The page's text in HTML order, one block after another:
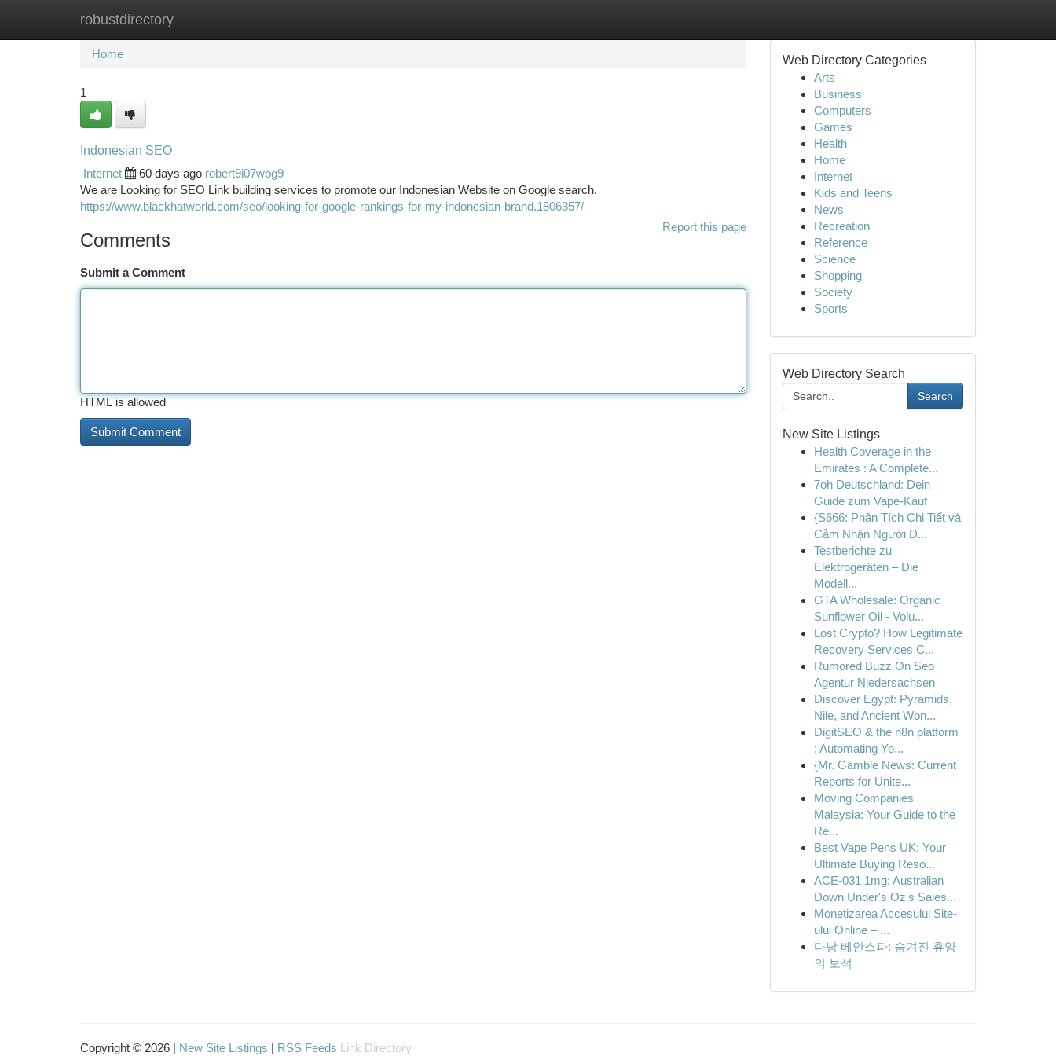
robustdirectory
Home New Site Listings
Home
1
Indonesian SEO
Internet
60 days ago robert9i07wbg9
We are Looking for SEO Link building services to promote our Indonesian Website on Google search.
https://www.blackhatworld.com/seo/looking-for-google-rankings-for-my-indonesian-brand.1806357/
Report this page
Comments
Submit a Comment
HTML is allowed
Web Directory Categories
Arts
Business
Computers
Games
Health
Home
Internet
Kids and Teens
News
Recreation
Reference
Science
Shopping
Society
Sports
Web Directory Search
Search
New Site Listings
Health Coverage in the
Emirates : A Complete...
7oh Deutschland: Dein
Guide zum Vape-Kauf
{S666: Phân Tích Chi Tiết và
Cảm Nhận Người D...
Testberichte zu
Elektrogeräten – Die
Modell...
GTA Wholesale: Organic
Sunflower Oil - Volu...
Lost Crypto? How Legitimate
Recovery Services C...
Rumored Buzz On Seo
Agentur Niedersachsen
Discover Egypt: Pyramids,
Nile, and Ancient Won...
DigitSEO & the n8n platform
: Automating Yo...
{Mr. Gamble News: Current
Reports for Unite...
Moving Companies
Malaysia: Your Guide to the
Re...
Best Vape Pens UK: Your
Ultimate Buying Reso...
ACE-031 1mg: Australian
Down Under's Oz's Sales...
Monetizarea Accesului Site-
ului Online – ...
다낭 베안스파: 숨겨진 휴양
의 보석
Copyright © 2026 | New Site Listings | RSS Feeds Link Directory